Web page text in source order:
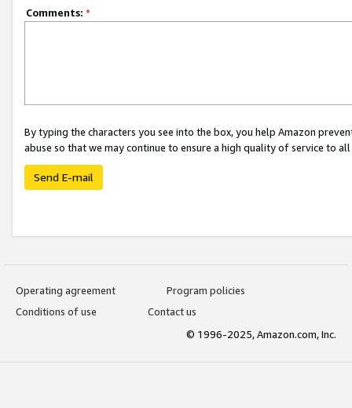
Comments: *
By typing the characters you see into the box, you help Amazon
abuse so that we may continue to ensure a high quality of service to
Send E-mail
Operating agreement
Program policies
Conditions of use
Contact us
© 1996-2025, Amazon.com, Inc.